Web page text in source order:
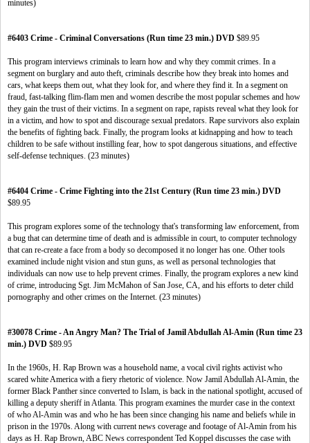
minutes)
#6403 Crime - Criminal Conversations (Run time 23 min.) DVD $89.95
This program interviews criminals to learn how and why they commit crimes. In a
segment on burglary and auto theft, criminals describe how they break into homes and
cars, what keeps them out, what they look for, and where they find it. In a segment on
fraud, fast-talking flim-flam men and women describe the most popular schemes and how
they gain the trust of their victims. In a segment on rape, rapists reveal what they look for
in a victim, and how to spot and discourage sexual predators. Rape survivors also explain
the benefits of fighting back. Finally, the program looks at kidnapping and how to teach
children to be safe without instilling fear, how to spot dangerous situations, and effective
self-defense techniques. (23 minutes)
#6404 Crime - Crime Fighting into the 21st Century (Run time 23 min.) DVD
$89.95
This program explores some of the technology that's transforming law enforcement, from
a bug that can determine time of death and is admissible in court, to computer technology
that can re-create a face from a body so decomposed it no longer has one. Other tools
examined include night vision and stun guns, as well as personal technologies that
individuals can now use to help prevent crimes. Finally, the program explores a new kind
of crime, introducing Sgt. Jim McMahon of San Jose, CA, and his efforts to deter child
pornography and other crimes on the Internet. (23 minutes)
#30078 Crime - An Angry Man? The Trial of Jamil Abdullah Al-Amin (Run time 23
min.) DVD $89.95
In the 1960s, H. Rap Brown was a household name, a vocal civil rights activist who
scared white America with a fiery rhetoric of violence. Now Jamil Abdullah Al-Amin, the
former Black Panther since converted to Islam, is back in the national spotlight, accused of
killing a deputy sheriff in Atlanta. This program examines the murder case in the context
of who Al-Amin was and who he has been since changing his name and beliefs while in
prison in the 1970s. Along with current news coverage and footage of Al-Amin from his
days as H. Rap Brown, ABC News correspondent Ted Koppel discusses the case with